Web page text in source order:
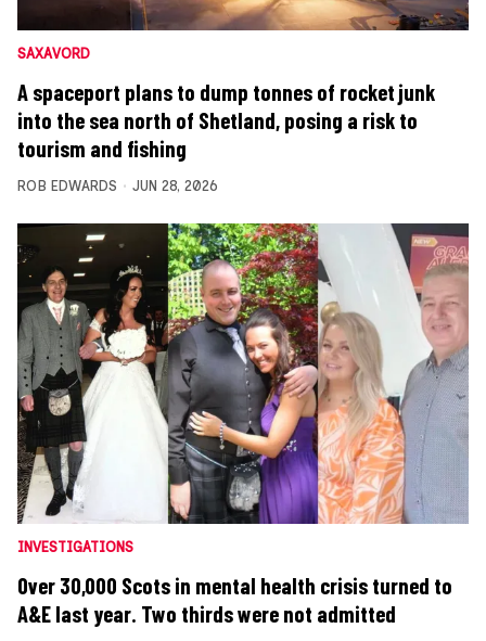
SAXAVORD
A spaceport plans to dump tonnes of rocket junk
into the sea north of Shetland, posing a risk to
tourism and fishing
ROB EDWARDS JUN 28, 2026
INVESTIGATIONS
Over 30,000 Scots in mental health crisis turned to
A&E last year. Two thirds were not admitted